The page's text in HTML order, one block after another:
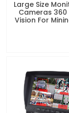
Large Size
Cameras 360
Vision For